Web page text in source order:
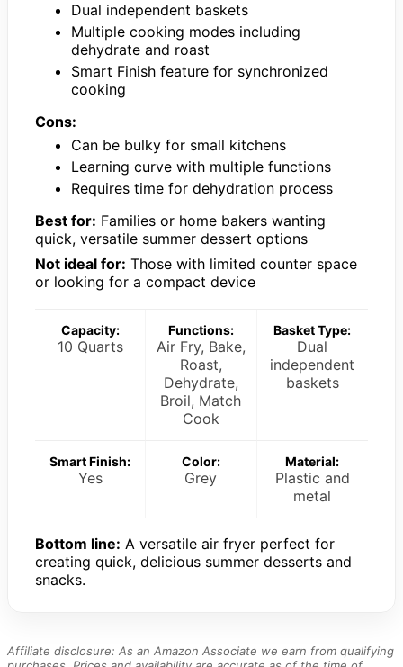
Dual independent baskets
Multiple cooking modes including
dehydrate and roast
Smart Finish feature for synchronized
cooking
Cons:
Can be bulky for small kitchens
Learning curve with multiple functions
Requires time for dehydration process
Best for: Families or home bakers wanting
quick, versatile summer dessert options
Not ideal for: Those with limited counter space
or looking for a compact device
Capacity:
10 Quarts
Functions:
Air Fry, Bake,
Roast,
Dehydrate,
Broil, Match
Cook
Basket Type:
Dual
independent
baskets
Smart Finish:
Yes
Color:
Grey
Material:
Plastic and
metal
Bottom line: A versatile air fryer perfect for
creating quick, delicious summer desserts and
snacks.
Affiliate disclosure: As an Amazon Associate we earn from qualifying